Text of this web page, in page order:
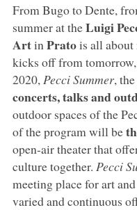
From Bugo to Dente,
summer at theLuigi
Artin Pratois all about
kicks off from
2020, Pecci Summer, the
concerts, talks and
outdoor spaces of the
of the program will be
open-air theater that
culture together. Pecci
meeting place for art
varied and continuous